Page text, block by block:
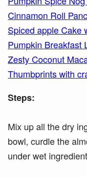
Cinnamon Roll
Spiced apple Cake
Pumpkin Breakfast
Zesty Coconut
Thumbprints with
Steps:
Mix up all the dry
bowl, curdle the
under wet